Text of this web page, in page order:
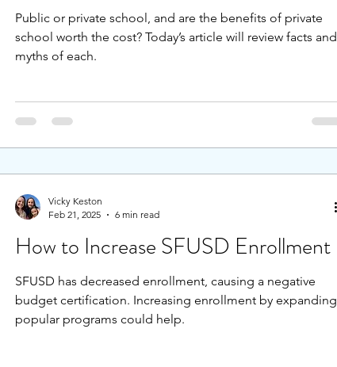
Public or private school, and are the benefits of private
school worth the cost? Today’s article will review facts and
myths of each.
How to Increase SFUSD Enrollment
SFUSD has decreased enrollment, causing a negative
budget certification. Increasing enrollment by expanding
popular programs could help.
Vicky Keston
Feb 21, 2025
6 min read